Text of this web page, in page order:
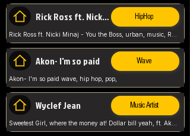
Rick Ross ft. Nicki Minaj - You the Boss HipHop
Akon- I'm so paid Wave
Akon- I'm so paid wave, hip hop, pop,
Wyclef Jean Music Artist
Sweetest Girl, where the money at! Dollar bill yeah, ft. Akon, Lil Wayne, Niia, pop, guitar music, Usa, pop song,